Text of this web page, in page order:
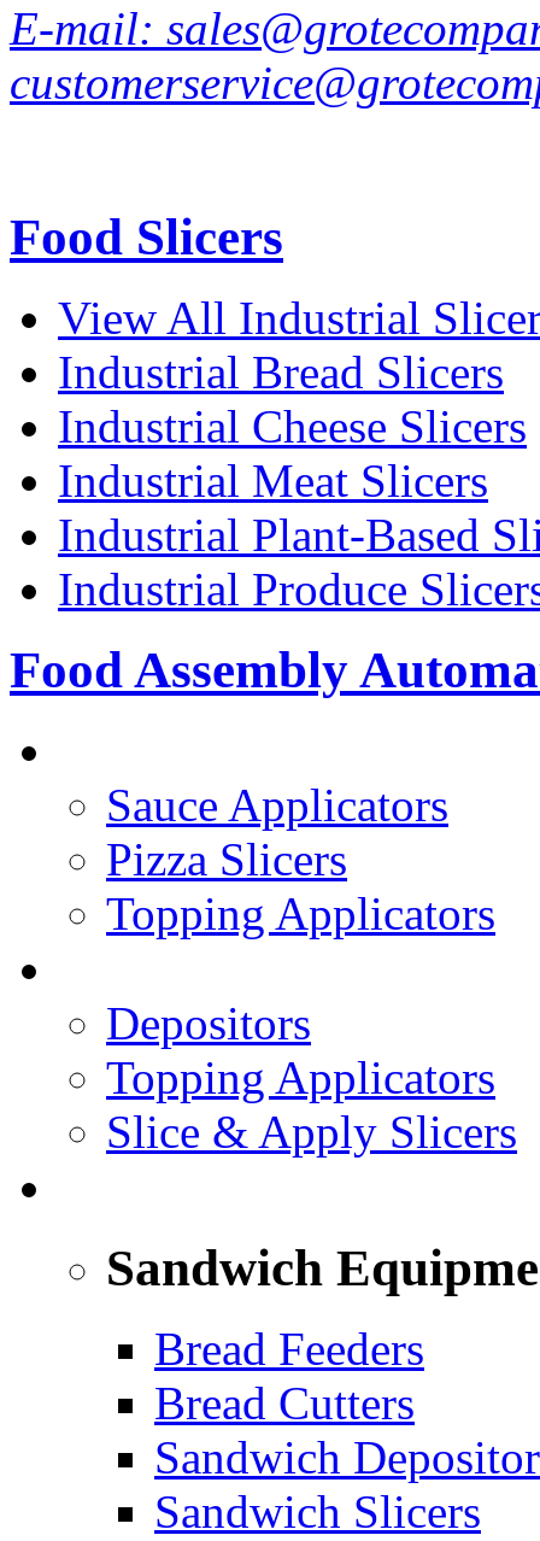
E-mail:
Food Slicers
View All Industrial
Industrial Bread Slicers
Industrial Cheese Slicers
Industrial Meat Slicers
Industrial Plant-Based
Industrial Produce
Food Assembly
Sauce Applicators
Pizza Slicers
Topping Applicators
Depositors
Topping Applicators
Slice & Apply Slicers
Sandwich
Bread Feeders
Bread Cutters
Sandwich
Sandwich Slicers